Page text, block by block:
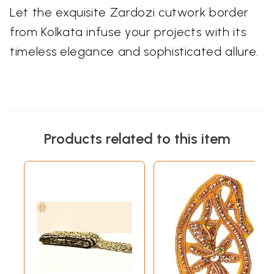
Let the exquisite Zardozi cutwork border
from Kolkata infuse your projects with its
timeless elegance and sophisticated allure.
Products related to this item